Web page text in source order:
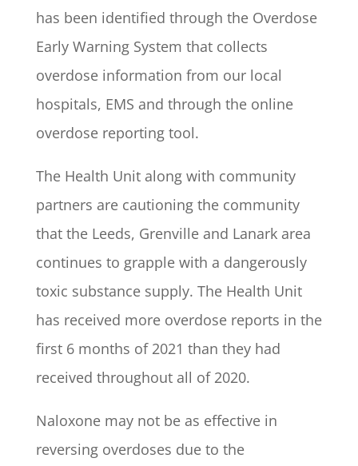
has been identified through the Overdose
Early Warning System that collects
overdose information from our local
hospitals, EMS and through the online
overdose reporting tool.
The Health Unit along with community
partners are cautioning the community
that the Leeds, Grenville and Lanark area
continues to grapple with a dangerously
toxic substance supply. The Health Unit
has received more overdose reports in the
first 6 months of 2021 than they had
received throughout all of 2020.
Naloxone may not be as effective in
reversing overdoses due to the